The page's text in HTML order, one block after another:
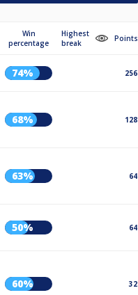
Win
percentage
Highest
break
Points
74%
68%
63%
50%
60%